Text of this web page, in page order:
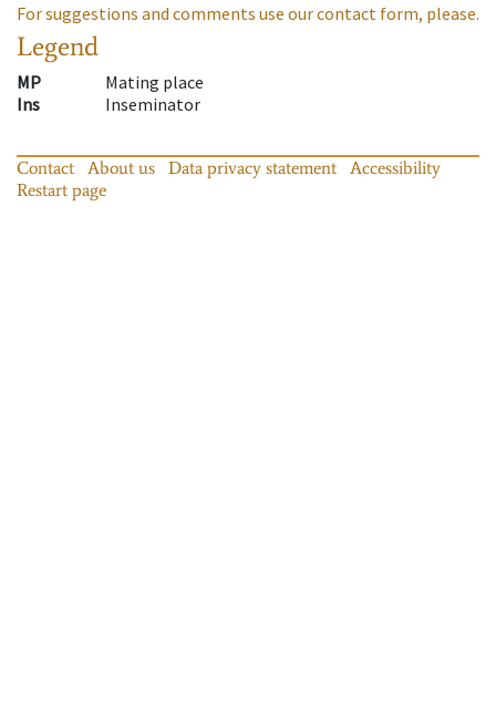
For suggestions and comments use our contact form, please.
Legend
MP
Mating place
Ins
Inseminator
Contact About us Data privacy statement
Accessibility
Restart page